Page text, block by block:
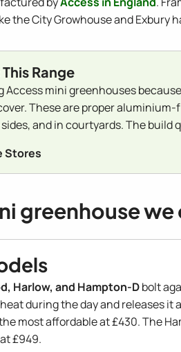
the City Growhouse and Exbury
Range
Access mini greenhouses
These are proper
and in courtyards. The
Stores
greenhouse
Harlow, and Hampton-Dbolt
during the day and releases it
most affordable at £430. The
£949.